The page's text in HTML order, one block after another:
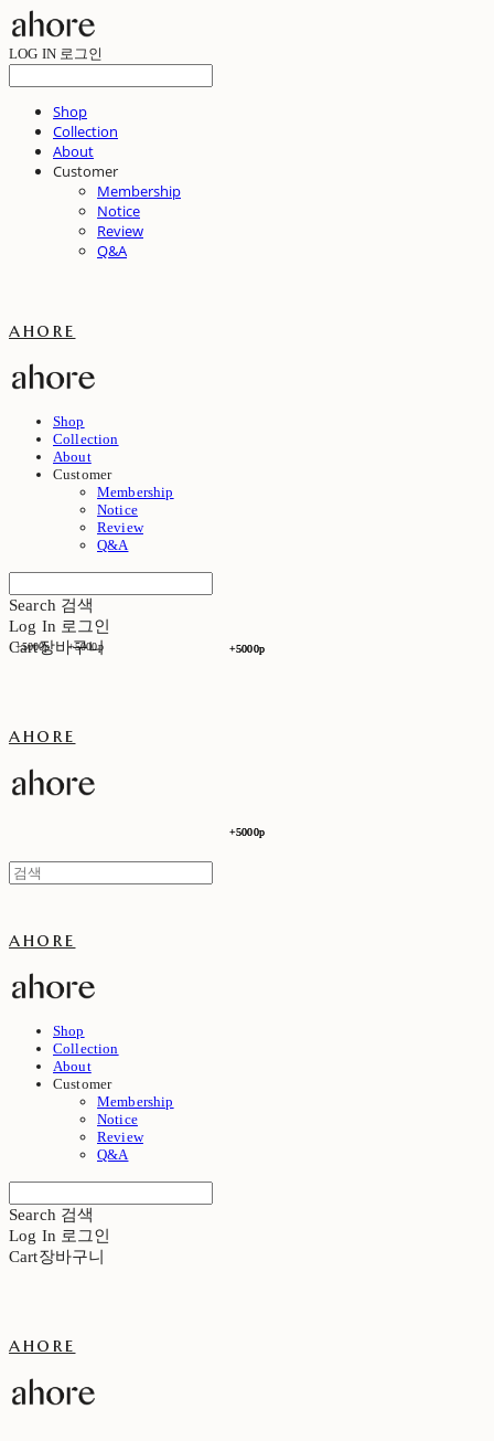
LOG IN 로그인
Shop
Collection
About
Customer
Membership
Notice
Review
Q&A
ahore
Shop
Collection
About
Customer
Membership
Notice
Review
Q&A
Search 검색
Log In
+5000p
로그인
+5000p +5000p
+5000p
Cart장바구니
ahore
+5000p
+5000p
ahore
Shop
Collection
About
Customer
Membership
Notice
Review
Q&A
Search 검색
Log In 로그인
Cart장바구니
ahore